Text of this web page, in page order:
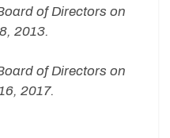
of Directors on
2013.
of Directors on
2017.